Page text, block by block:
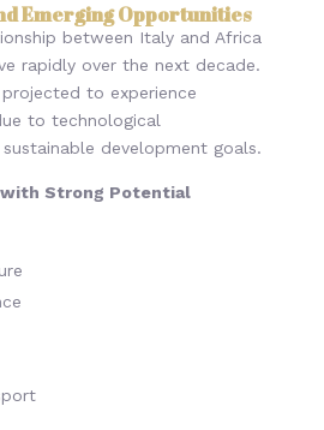
Emerging Opportunities
between Italy and Africa
rapidly over the next decade.
to experience
to technological
development goals.
Strong Potential